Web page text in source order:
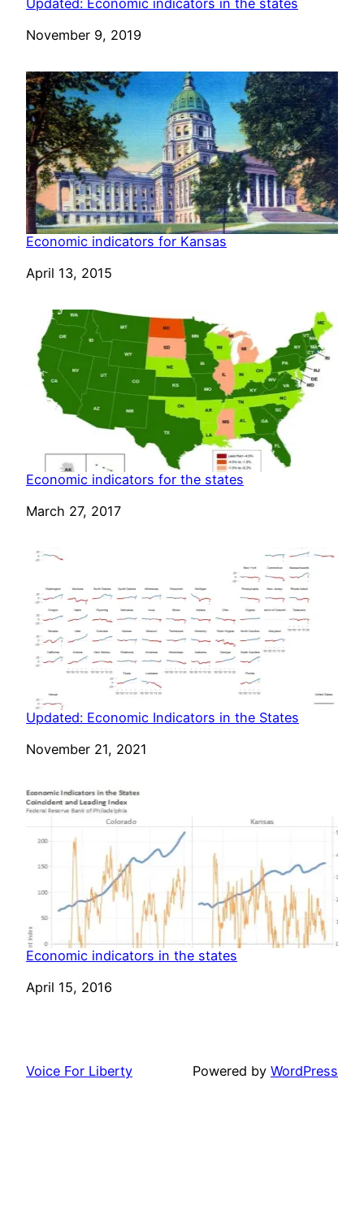
Date
November 9, 2019
Economic indicators for Kansas
Date
April 13, 2015
Economic indicators for the states
Date
March 27, 2017
Updated: Economic Indicators in the States
Date
November 21, 2021
Economic indicators in the states
Date
April 15, 2016
Voice For Liberty Powered by WordPress